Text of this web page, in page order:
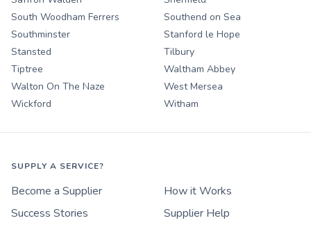
South Woodham Ferrers
Southend on Sea
Southminster
Stanford le Hope
Stansted
Tilbury
Tiptree
Waltham Abbey
Walton On The Naze
West Mersea
Wickford
Witham
SUPPLY A SERVICE?
Become a Supplier
How it Works
Success Stories
Supplier Help